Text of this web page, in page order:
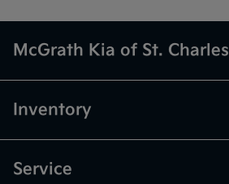
McGrath Kia of St. Charles
Inventory
Service